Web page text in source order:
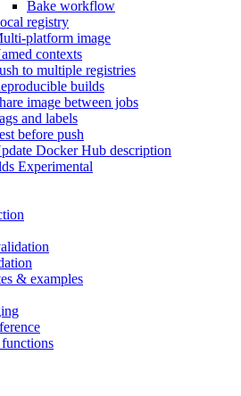
Bake workflow
registry
platform image
contexts
to multiple registries
builds
image between jobs
and labels
before push
Docker Hub description
Experimental
& examples